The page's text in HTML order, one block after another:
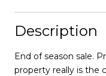
Description
End of season sale.
property really is the